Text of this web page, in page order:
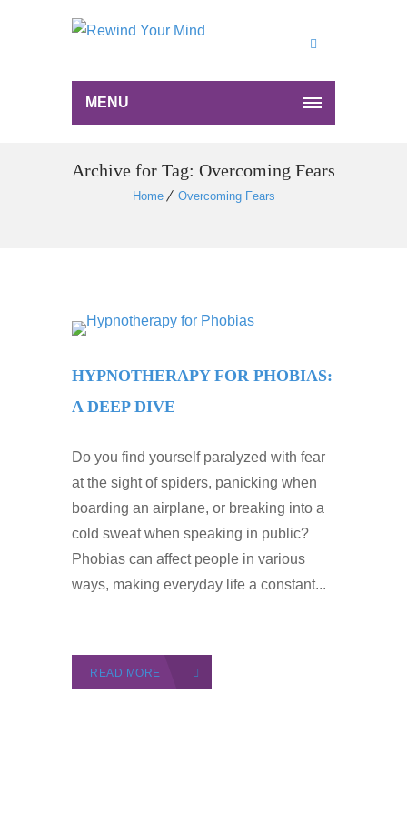
MENU
Archive for Tag: Overcoming Fears
Home Overcoming Fears
HYPNOTHERAPY FOR PHOBIAS:
A DEEP DIVE
Do you find yourself paralyzed with fear
at the sight of spiders, panicking when
boarding an airplane, or breaking into a
cold sweat when speaking in public?
Phobias can affect people in various
ways, making everyday life a constant...
READ MORE